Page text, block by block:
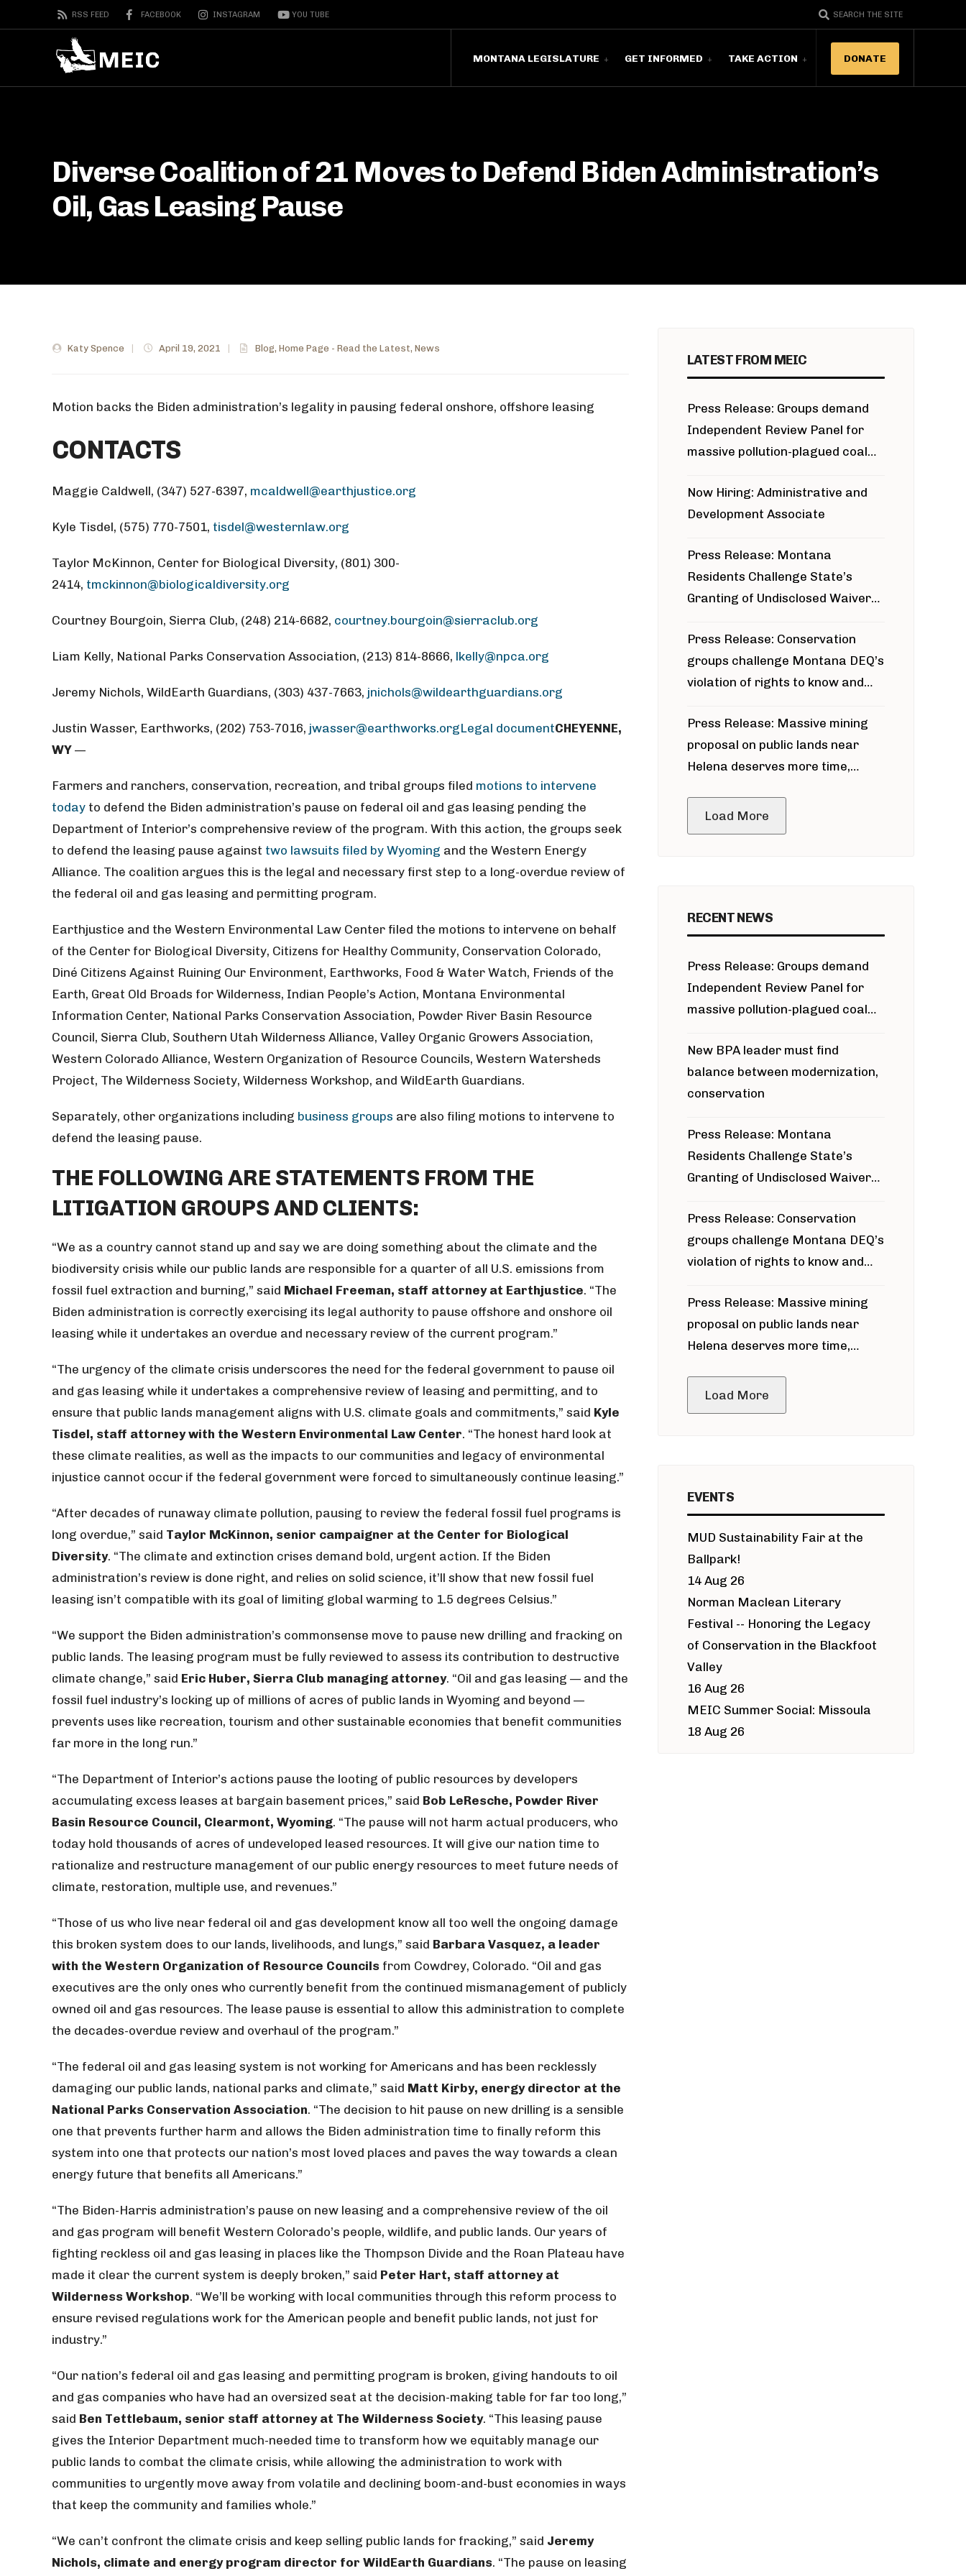
RSS FEED FACEBOOK INSTAGRAM YOU TUBE SEARCH THE SITE
MONTANA LEGISLATURE GET INFORMED TAKE ACTION DONATE
Diverse Coalition of 21 Moves to Defend Biden Administration’s
Oil, Gas Leasing Pause
Katy Spence April 19, 2021 Blog, Home Page - Read the Latest, News
Motion backs the Biden administration’s legality in pausing federal onshore, offshore leasing
CONTACTS
Maggie Caldwell, (347) 527-6397, mcaldwell@earthjustice.org
Kyle Tisdel, (575) 770-7501, tisdel@westernlaw.org
Taylor McKinnon, Center for Biological Diversity, (801) 300-
2414, tmckinnon@biologicaldiversity.org
Courtney Bourgoin, Sierra Club, (248) 214-6682, courtney.bourgoin@sierraclub.org
Liam Kelly, National Parks Conservation Association, (213) 814-8666, lkelly@npca.org
Jeremy Nichols, WildEarth Guardians, (303) 437-7663, jnichols@wildearthguardians.org
Justin Wasser, Earthworks, (202) 753-7016, jwasser@earthworks.orgLegal documentCHEYENNE,
WY —
Farmers and ranchers, conservation, recreation, and tribal groups filed motions to intervene
today to defend the Biden administration’s pause on federal oil and gas leasing pending the
Department of Interior’s comprehensive review of the program. With this action, the groups seek
to defend the leasing pause against two lawsuits filed by Wyoming and the Western Energy
Alliance. The coalition argues this is the legal and necessary first step to a long-overdue review of
the federal oil and gas leasing and permitting program.
Earthjustice and the Western Environmental Law Center filed the motions to intervene on behalf
of the Center for Biological Diversity, Citizens for Healthy Community, Conservation Colorado,
Diné Citizens Against Ruining Our Environment, Earthworks, Food & Water Watch, Friends of the
Earth, Great Old Broads for Wilderness, Indian People’s Action, Montana Environmental
Information Center, National Parks Conservation Association, Powder River Basin Resource
Council, Sierra Club, Southern Utah Wilderness Alliance, Valley Organic Growers Association,
Western Colorado Alliance, Western Organization of Resource Councils, Western Watersheds
Project, The Wilderness Society, Wilderness Workshop, and WildEarth Guardians.
Separately, other organizations including business groups are also filing motions to intervene to
defend the leasing pause.
THE FOLLOWING ARE STATEMENTS FROM THE
LITIGATION GROUPS AND CLIENTS:
“We as a country cannot stand up and say we are doing something about the climate and the
biodiversity crisis while our public lands are responsible for a quarter of all U.S. emissions from
fossil fuel extraction and burning,” said Michael Freeman, staff attorney at Earthjustice. “The
Biden administration is correctly exercising its legal authority to pause offshore and onshore oil
leasing while it undertakes an overdue and necessary review of the current program.”
“The urgency of the climate crisis underscores the need for the federal government to pause oil
and gas leasing while it undertakes a comprehensive review of leasing and permitting, and to
ensure that public lands management aligns with U.S. climate goals and commitments,” said Kyle
Tisdel, staff attorney with the Western Environmental Law Center. “The honest hard look at
these climate realities, as well as the impacts to our communities and legacy of environmental
injustice cannot occur if the federal government were forced to simultaneously continue leasing.”
“After decades of runaway climate pollution, pausing to review the federal fossil fuel programs is
long overdue,” said Taylor McKinnon, senior campaigner at the Center for Biological
Diversity. “The climate and extinction crises demand bold, urgent action. If the Biden
administration’s review is done right, and relies on solid science, it’ll show that new fossil fuel
leasing isn’t compatible with its goal of limiting global warming to 1.5 degrees Celsius.”
“We support the Biden administration’s commonsense move to pause new drilling and fracking on
public lands. The leasing program must be fully reviewed to assess its contribution to destructive
climate change,” said Eric Huber, Sierra Club managing attorney. “Oil and gas leasing — and the
fossil fuel industry’s locking up of millions of acres of public lands in Wyoming and beyond —
prevents uses like recreation, tourism and other sustainable economies that benefit communities
far more in the long run.”
“The Department of Interior’s actions pause the looting of public resources by developers
accumulating excess leases at bargain basement prices,” said Bob LeResche, Powder River
Basin Resource Council, Clearmont, Wyoming. “The pause will not harm actual producers, who
today hold thousands of acres of undeveloped leased resources. It will give our nation time to
rationalize and restructure management of our public energy resources to meet future needs of
climate, restoration, multiple use, and revenues.”
“Those of us who live near federal oil and gas development know all too well the ongoing damage
this broken system does to our lands, livelihoods, and lungs,” said Barbara Vasquez, a leader
with the Western Organization of Resource Councils from Cowdrey, Colorado. “Oil and gas
executives are the only ones who currently benefit from the continued mismanagement of publicly
owned oil and gas resources. The lease pause is essential to allow this administration to complete
the decades-overdue review and overhaul of the program.”
“The federal oil and gas leasing system is not working for Americans and has been recklessly
damaging our public lands, national parks and climate,” said Matt Kirby, energy director at the
National Parks Conservation Association. “The decision to hit pause on new drilling is a sensible
one that prevents further harm and allows the Biden administration time to finally reform this
system into one that protects our nation’s most loved places and paves the way towards a clean
energy future that benefits all Americans.”
“The Biden-Harris administration’s pause on new leasing and a comprehensive review of the oil
and gas program will benefit Western Colorado’s people, wildlife, and public lands. Our years of
fighting reckless oil and gas leasing in places like the Thompson Divide and the Roan Plateau have
made it clear the current system is deeply broken,” said Peter Hart, staff attorney at
Wilderness Workshop. “We’ll be working with local communities through this reform process to
ensure revised regulations work for the American people and benefit public lands, not just for
industry.”
“Our nation’s federal oil and gas leasing and permitting program is broken, giving handouts to oil
and gas companies who have had an oversized seat at the decision-making table for far too long,”
said Ben Tettlebaum, senior staff attorney at The Wilderness Society. “This leasing pause
gives the Interior Department much-needed time to transform how we equitably manage our
public lands to combat the climate crisis, while allowing the administration to work with
communities to urgently move away from volatile and declining boom-and-bust economies in ways
that keep the community and families whole.”
“We can’t confront the climate crisis and keep selling public lands for fracking,” said Jeremy
Nichols, climate and energy program director for WildEarth Guardians. “The pause on leasing
LATEST FROM MEIC
Press Release: Groups demand
Independent Review Panel for
massive pollution-plagued coal
Now Hiring: Administrative and
Development Associate
Press Release: Montana
Residents Challenge State’s
Granting of Undisclosed Waiver
Press Release: Conservation
groups challenge Montana DEQ’s
violation of rights to know and
around Blackfoot River gold mine
Press Release: Massive mining
proposal on public lands near
Helena deserves more time,
Load More
RECENT NEWS
Press Release: Groups demand
Independent Review Panel for
massive pollution-plagued coal
New BPA leader must find
balance between modernization,
conservation
Press Release: Montana
Residents Challenge State’s
Granting of Undisclosed Waiver
Press Release: Conservation
groups challenge Montana DEQ’s
violation of rights to know and
around Blackfoot River gold mine
Press Release: Massive mining
proposal on public lands near
Helena deserves more time,
Load More
EVENTS
MUD Sustainability Fair at the
Ballpark!
14 Aug 26
Norman Maclean Literary
Festival -- Honoring the Legacy
of Conservation in the Blackfoot
Valley
16 Aug 26
MEIC Summer Social: Missoula
18 Aug 26